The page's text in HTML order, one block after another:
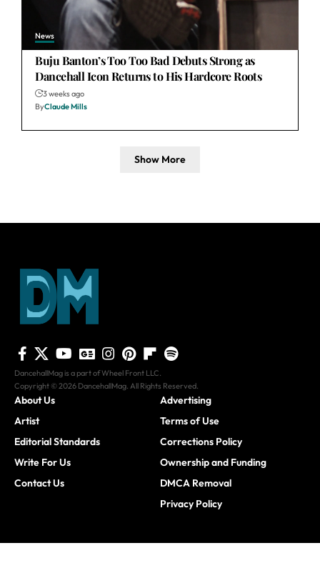
News
Buju Banton’s Too Too Bad Debuts Strong as
Dancehall Icon Returns to His Hardcore Roots
3 weeks ago
ByClaude Mills
Show More
DancehallMag is a part of Wheel Front LLC.
Copyright © 2026 DancehallMag. All Rights Reserved.
About Us
Artist
Editorial Standards
Write For Us
Contact Us
Advertising
Terms of Use
Corrections Policy
Ownership and Funding
DMCA Removal
Privacy Policy